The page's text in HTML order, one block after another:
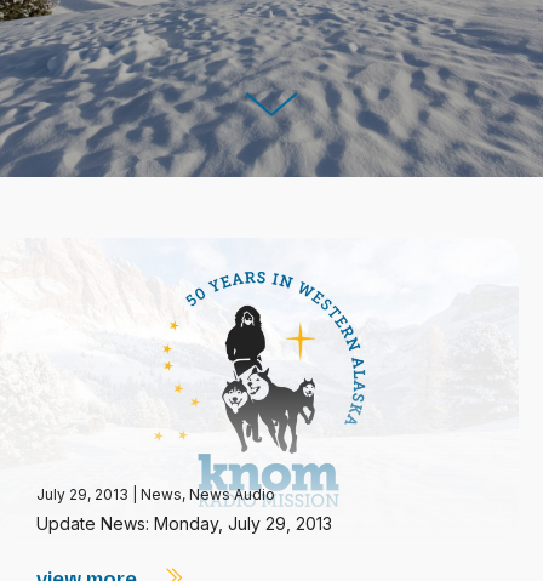
July 29, 2013 News, News Audio
Update News: Monday, July 29, 2013